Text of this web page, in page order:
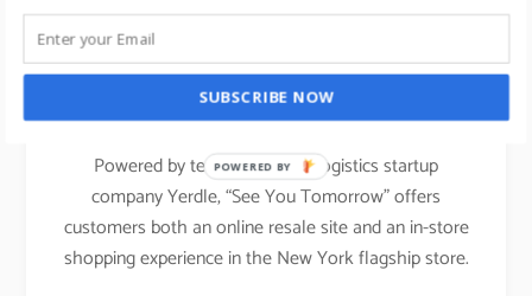
Nordstromhas announced its latest creative
projects initiative, See You Tomorrow, a new
recommerce experience launched on January 31,
2020.
Powered by technology and logistics startup
company Yerdle, “See You Tomorrow” offers
customers both an online resale site and an in-store
shopping experience in the New York flagship store.
SUBSCRIBE NOW
POWERED BY